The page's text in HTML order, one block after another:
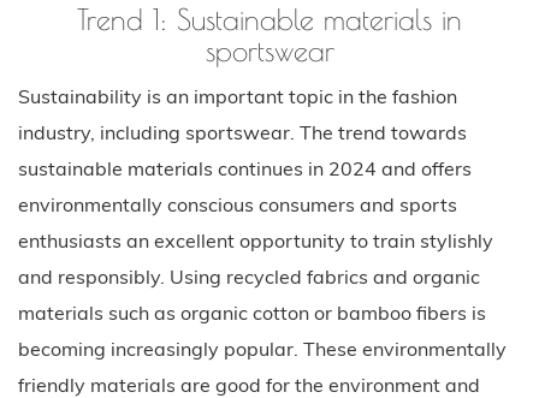
Trend 1: Sustainable materials in
sportswear
Sustainability is an important topic in the fashion
industry, including sportswear. The trend towards
sustainable materials continues in 2024 and offers
environmentally conscious consumers and sports
enthusiasts an excellent opportunity to train stylishly
and responsibly. Using recycled fabrics and organic
materials such as organic cotton or bamboo fibers is
becoming increasingly popular. These environmentally
friendly materials are good for the environment and